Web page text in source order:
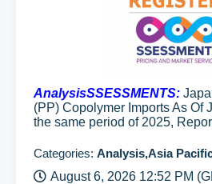
AnalysisSSESSMENTS:
(PP) Copolymer Imports As Of
the same period of 2025,
Categories: Analysis,Asia
August 6, 2026 12:52 PM